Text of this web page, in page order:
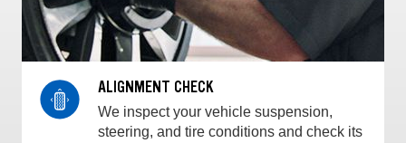
ALIGNMENT CHECK
We inspect your vehicle suspension,
steering, and tire conditions and check its